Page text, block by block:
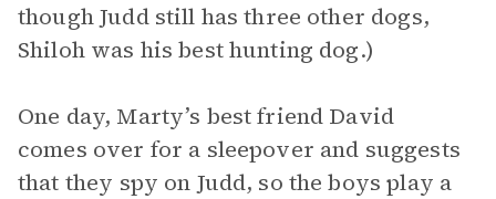
though Judd still has three other dogs,
Shiloh was his best hunting dog.)
One day, Marty’s best friend David
comes over for a sleepover and suggests
that they spy on Judd, so the boys play a